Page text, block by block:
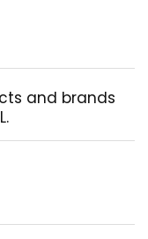
and brands